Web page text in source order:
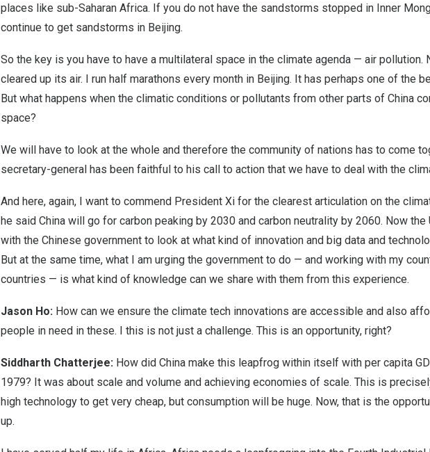
places like sub-Saharan Africa. If you do not have the sandstorms stopped in Inner
continue to get sandstorms in Beijing.
So the key is you have to have a multilateral space in the climate agenda — air pollution.
cleared up its air. I run half marathons every month in Beijing. It has perhaps one of the
But what happens when the climatic conditions or pollutants from other parts of China
space?
We will have to look at the whole and therefore the community of nations has to come
secretary-general has been faithful to his call to action that we have to deal with the
And here, again, I want to commend President Xi for the clearest articulation on the
he said China will go for carbon peaking by 2030 and carbon neutrality by 2060. Now the
with the Chinese government to look at what kind of innovation and big data and
But at the same time, what I am urging the government to do — and working with my
countries — is what kind of knowledge can we share with them from this experience.
Jason Ho: How can we ensure the climate tech innovations are accessible and also
people in need in these. I this is not just a challenge. This is an opportunity, right?
Siddharth Chatterjee: How did China make this leapfrog within itself with per capita
1979? It was about scale and volume and achieving economies of scale. This is
high technology to get very cheap, but consumption will be huge. Now, that is the
up.